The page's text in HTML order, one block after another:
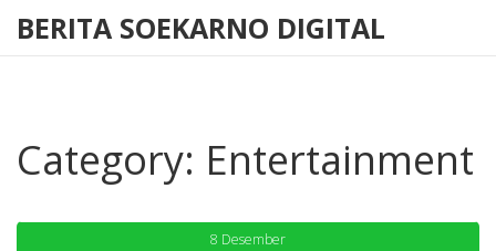
BERITA SOEKARNO DIGITAL
Category: Entertainment
8 Desember